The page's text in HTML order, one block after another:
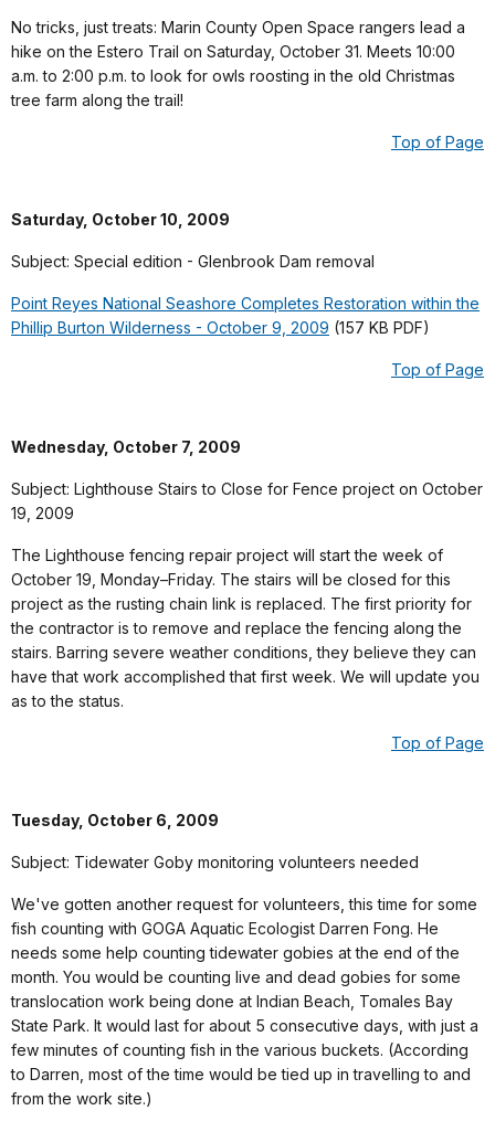
No tricks, just treats: Marin County Open Space rangers lead a
hike on the Estero Trail on Saturday, October 31. Meets 10:00
a.m. to 2:00 p.m. to look for owls roosting in the old Christmas
tree farm along the trail!
Top of Page
Saturday, October 10, 2009
Subject: Special edition - Glenbrook Dam removal
Point Reyes National Seashore Completes Restoration within the
Phillip Burton Wilderness - October 9, 2009 (157 KB PDF)
Top of Page
Wednesday, October 7, 2009
Subject: Lighthouse Stairs to Close for Fence project on October
19, 2009
The Lighthouse fencing repair project will start the week of
October 19, Monday–Friday. The stairs will be closed for this
project as the rusting chain link is replaced. The first priority for
the contractor is to remove and replace the fencing along the
stairs. Barring severe weather conditions, they believe they can
have that work accomplished that first week. We will update you
as to the status.
Top of Page
Tuesday, October 6, 2009
Subject: Tidewater Goby monitoring volunteers needed
We've gotten another request for volunteers, this time for some
fish counting with GOGA Aquatic Ecologist Darren Fong. He
needs some help counting tidewater gobies at the end of the
month. You would be counting live and dead gobies for some
translocation work being done at Indian Beach, Tomales Bay
State Park. It would last for about 5 consecutive days, with just a
few minutes of counting fish in the various buckets. (According
to Darren, most of the time would be tied up in travelling to and
from the work site.)